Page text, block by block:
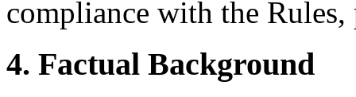
compliance with the Rules,
4. Factual Background